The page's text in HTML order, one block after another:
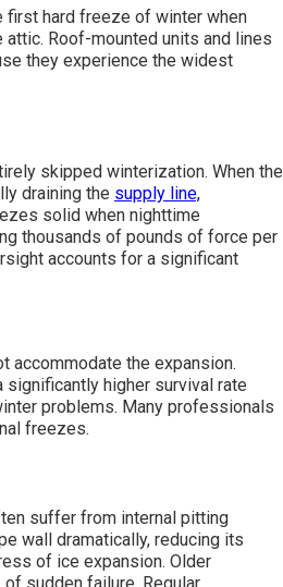
first hard freeze of winter when
Roof-mounted units and lines
they experience the widest
skipped winterization. When the
draining the supply line,
solid when nighttime
thousands of pounds of force per
accounts for a significant
accommodate the expansion.
higher survival rate
problems. Many professionals
freezes.
suffer from internal pitting
wall dramatically, reducing its
of ice expansion. Older